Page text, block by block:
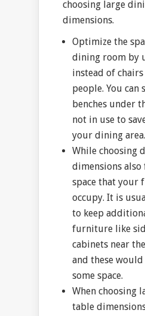
choosing large
dimensions.
Optimize the
dining room by
instead of
people. You can
benches under
not in use to
your dining area.
While choosing
dimensions
space that
occupy. It is
to keep
furniture like
cabinets near
and these
some space.
When choosing
table